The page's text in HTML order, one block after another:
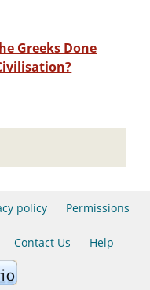
Greeks Done
policy Permissions
Contact Us Help